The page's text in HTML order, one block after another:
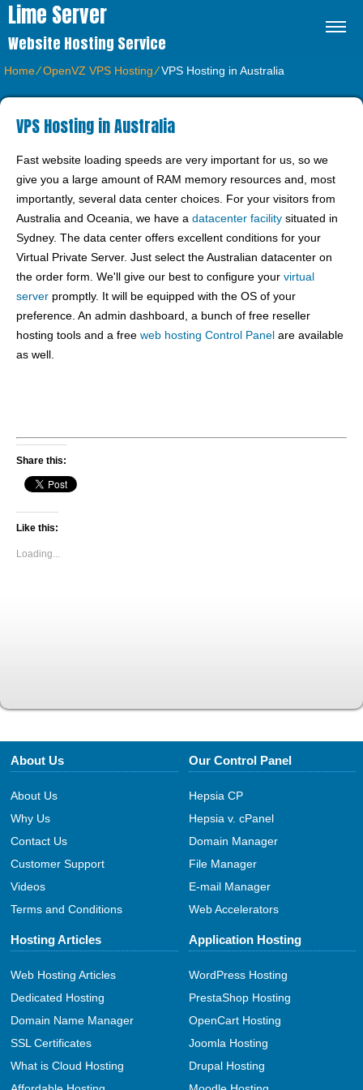
Lime Server
Website Hosting Service
Home⁄OpenVZ VPS Hosting⁄VPS Hosting in Australia
VPS Hosting in Australia
Fast website loading speeds are very important for us, so we
give you a large amount of RAM memory resources and, most
importantly, several data center choices. For your visitors from
Australia and Oceania, we have a datacenter facility situated in
Sydney. The data center offers excellent conditions for your
Virtual Private Server. Just select the Australian datacenter on
the order form. We'll give our best to configure your virtual
server promptly. It will be equipped with the OS of your
preference. An admin dashboard, a bunch of free reseller
hosting tools and a free web hosting Control Panel are available
as well.
Share this:
Like this:
Loading...
About Us
About Us
Why Us
Contact Us
Customer Support
Videos
Terms and Conditions
Our Control Panel
Hepsia CP
Hepsia v. cPanel
Domain Manager
File Manager
E-mail Manager
Web Accelerators
Hosting Articles
Web Hosting Articles
Dedicated Hosting
Domain Name Manager
SSL Certificates
What is Cloud Hosting
Application Hosting
WordPress Hosting
PrestaShop Hosting
OpenCart Hosting
Joomla Hosting
Drupal Hosting